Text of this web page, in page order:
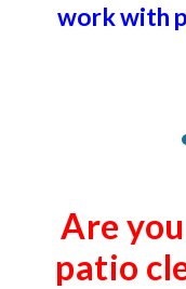
work with
Are
patio